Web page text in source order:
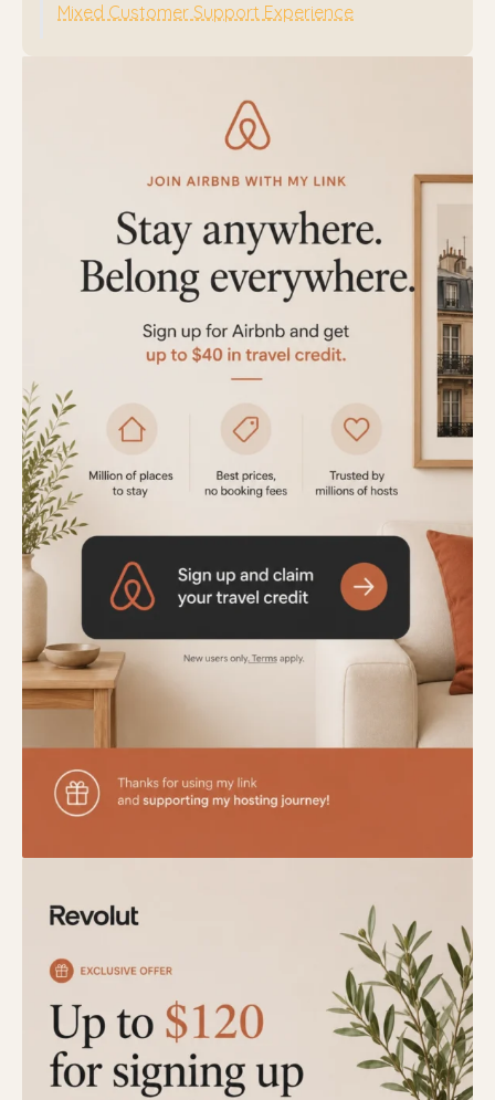
Mixed Customer Support Experience